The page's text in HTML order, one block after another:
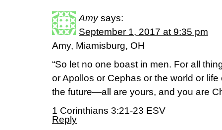
Amy says:
September 1, 2017 at 9:35 pm
Amy, Miamisburg, OH
“So let no one boast in men. For all
or Apollos or Cephas or the world or
the future—all are yours, and you are
1 Corinthians 3:21-23 ESV
Reply